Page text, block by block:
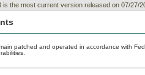
is the most current version released on 07/
patched and operated in accordance with